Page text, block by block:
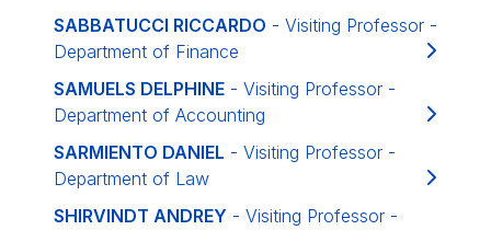
SABBATUCCI RICCARDO - Visiting Professor -
Department of Finance
SAMUELS DELPHINE - Visiting Professor -
Department of Accounting
SARMIENTO DANIEL - Visiting Professor -
Department of Law
SHIRVINDT ANDREY - Visiting Professor -